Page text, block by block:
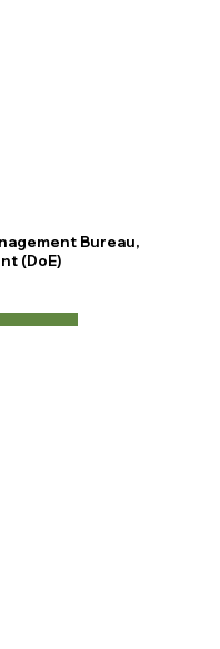
Bureau,
(DoE)